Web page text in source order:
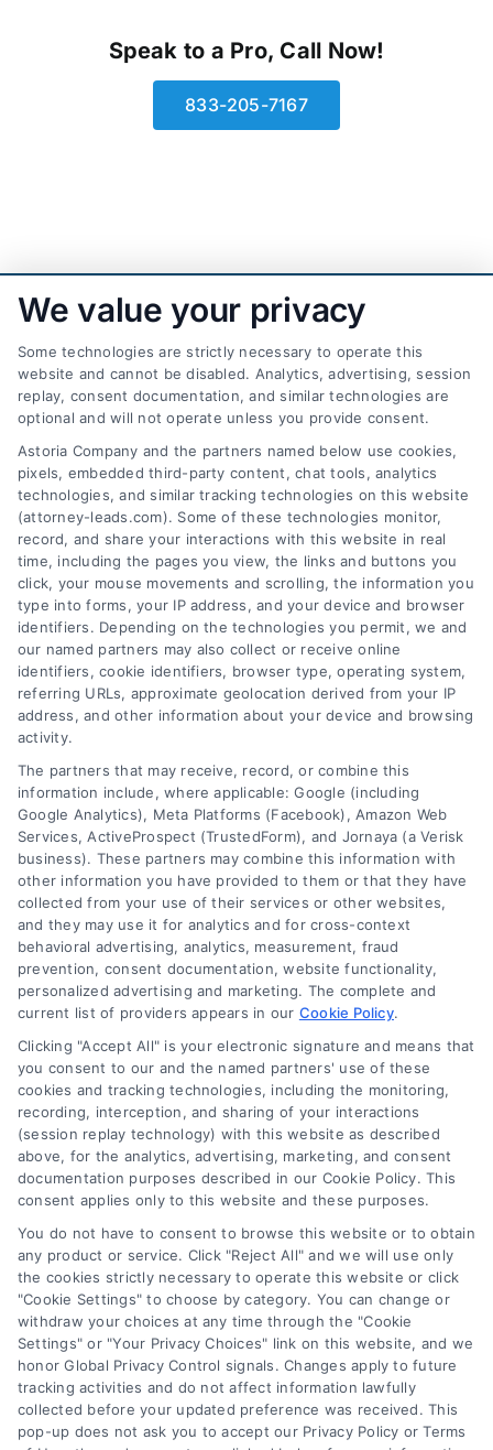
Speak to a Pro, Call Now!
833-205-7167
AttorneyLeads.com
We help companies accelerate new
customer acquisition and grow their brands by
leveraging our powerful, proprietary lead exchange
and technology platforms that scale.
Follow Us :
Company
About Us
Sign Up
Log In
Contact Us
Privacy Policy
Terms
Data Broker
Accessibility
Your Privacy Choices
Privacy Request
Cookie Policy
Sitemap
Contact Us
Call:+1 510-663-7016
We value your privacy
Some technologies are strictly necessary to operate this
website and cannot be disabled. Analytics, advertising, session
replay, consent documentation, and similar technologies are
optional and will not operate unless you provide consent.
Astoria Company and the partners named below use cookies,
pixels, embedded third-party content, chat tools, analytics
technologies, and similar tracking technologies on this website
(attorney-leads.com). Some of these technologies monitor,
record, and share your interactions with this website in real
time, including the pages you view, the links and buttons you
click, your mouse movements and scrolling, the information you
type into forms, your IP address, and your device and browser
identifiers. Depending on the technologies you permit, we and
our named partners may also collect or receive online
identifiers, cookie identifiers, browser type, operating system,
referring URLs, approximate geolocation derived from your IP
address, and other information about your device and browsing
activity.
The partners that may receive, record, or combine this
information include, where applicable: Google (including
Google Analytics), Meta Platforms (Facebook), Amazon Web
Services, ActiveProspect (TrustedForm), and Jornaya (a Verisk
business). These partners may combine this information with
other information you have provided to them or that they have
collected from your use of their services or other websites,
and they may use it for analytics and for cross-context
behavioral advertising, analytics, measurement, fraud
prevention, consent documentation, website functionality,
personalized advertising and marketing. The complete and
current list of providers appears in our Cookie Policy.
Clicking "Accept All" is your electronic signature and means that
you consent to our and the named partners' use of these
cookies and tracking technologies, including the monitoring,
recording, interception, and sharing of your interactions
(session replay technology) with this website as described
above, for the analytics, advertising, marketing, and consent
documentation purposes described in our Cookie Policy. This
consent applies only to this website and these purposes.
You do not have to consent to browse this website or to obtain
any product or service. Click "Reject All" and we will use only
the cookies strictly necessary to operate this website or click
"Cookie Settings" to choose by category. You can change or
withdraw your choices at any time through the "Cookie
Settings" or "Your Privacy Choices" link on this website, and we
honor Global Privacy Control signals. Changes apply to future
tracking activities and do not affect information lawfully
collected before your updated preference was received. This
pop-up does not ask you to accept our Privacy Policy or Terms